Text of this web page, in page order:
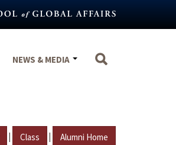
NEWS & MEDIA
| Class | Alumni Home